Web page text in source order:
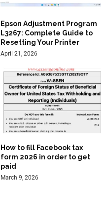
Epson Adjustment Program
L3267: Complete Guide to
Resetting Your Printer
April 21, 2026
How to fill Facebook tax
form 2026 in order to get
paid
March 9, 2026